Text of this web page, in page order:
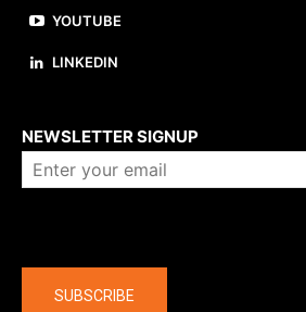
YOUTUBE
LINKEDIN
NEWSLETTER SIGNUP
SUBSCRIBE